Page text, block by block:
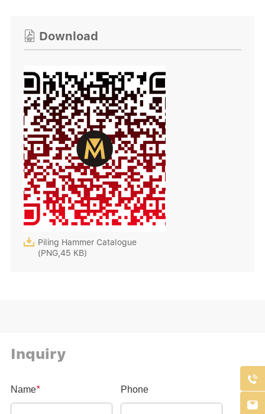
 Download
 Piling Hammer Catalogue
(PNG,45 KB)
Inquiry

